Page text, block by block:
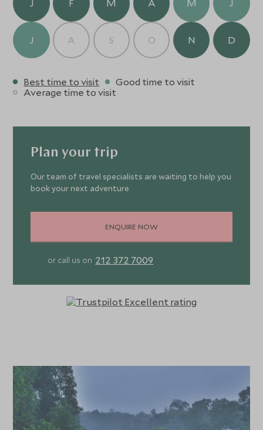
hand to assist with all requests.
J F M A M J
J A S O N D
Best time to visit
Good time to visit
Average time to visit
Plan your trip
Our team of travel specialists are waiting to help you
book your next adventure
ENQUIRE NOW
or call us on 212 372 7009